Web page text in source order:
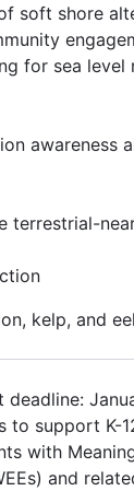
soft shore
for sea
awareness
terrestrial-
kelp, and
deadline:
to support K-
with
and